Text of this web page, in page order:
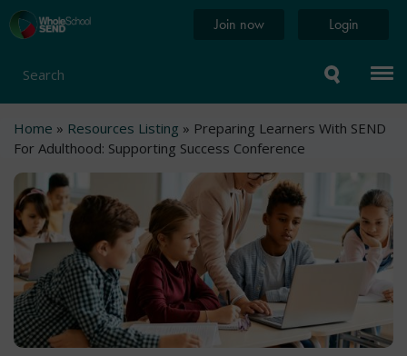
Skip
to
content
Home
page
Join now Login
Search
Breadcrumb
Home Resources Listing
Preparing Learners With SEND
For Adulthood: Supporting Success Conference